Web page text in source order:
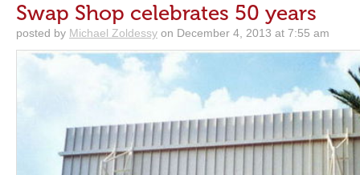
Swap Shop celebrates 50 years
posted by Michael Zoldessy on December 4, 2013 at 7:55 am